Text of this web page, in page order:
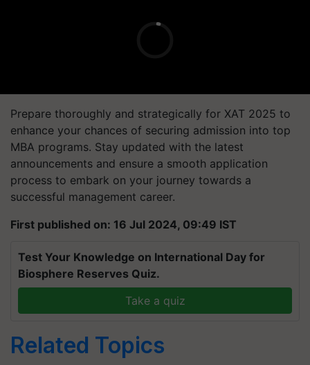
Prepare thoroughly and strategically for XAT 2025 to
enhance your chances of securing admission into top
MBA programs. Stay updated with the latest
announcements and ensure a smooth application
process to embark on your journey towards a
successful management career.
First published on: 16 Jul 2024, 09:49 IST
Test Your Knowledge on International Day for
Biosphere Reserves Quiz.
Take a quiz
Related Topics